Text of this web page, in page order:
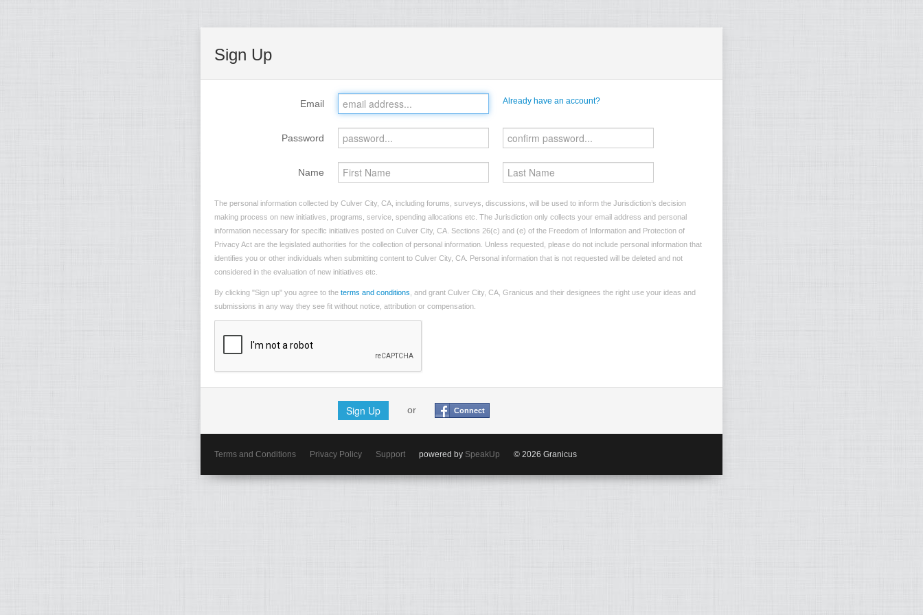
Sign Up
Email Already have an account?
Password
Name
The personal information collected by Culver City, CA, including forums, surveys, discussions, will be used to inform the Jurisdiction’s decision
making process on new initiatives, programs, service, spending allocations etc. The Jurisdiction only collects your email address and personal
information necessary for specific initiatives posted on Culver City, CA. Sections 26(c) and (e) of the Freedom of Information and Protection of
Privacy Act are the legislated authorities for the collection of personal information. Unless requested, please do not include personal information that
identifies you or other individuals when submitting content to Culver City, CA. Personal information that is not requested will be deleted and not
considered in the evaluation of new initiatives etc.
By clicking "Sign up" you agree to the terms and conditions , and grant Culver City, CA, Granicus and their designees the right use your ideas and
submissions in any way they see fit without notice, attribution or compensation.
Sign Up or Connect
Terms and Conditions Privacy Policy Support powered by SpeakUp © 2026 Granicus